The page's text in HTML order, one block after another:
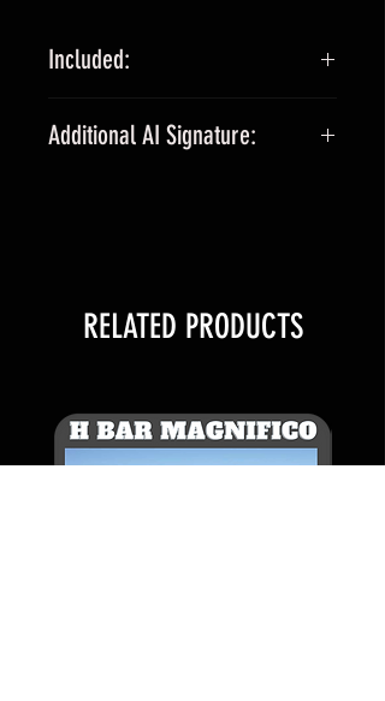
Included:
AND 5 AI CERTS
Additional AI Signature:
RELATED PRODUCTS